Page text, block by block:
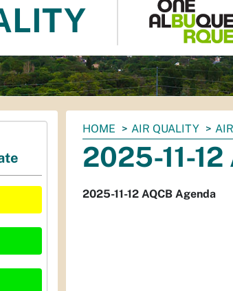
You
are
here:
HOME AIR QUALITY
2025-11-
2025-11-12 AQCB Agenda